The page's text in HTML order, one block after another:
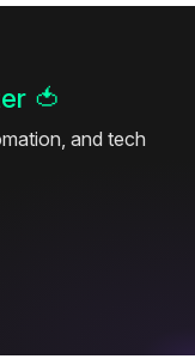
🍅
and tech